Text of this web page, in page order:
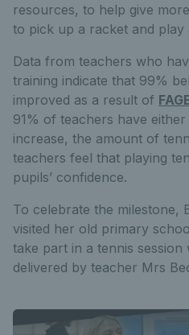
resources, to help give
to pick up a racket and play
Data from teachers who
training indicate that 99%
improved as a result of
91% of teachers have
increase, the amount of
teachers feel that playing
pupils’ confidence.
To celebrate the milestone,
visited her old primary
take part in a tennis
delivered by teacher Mrs